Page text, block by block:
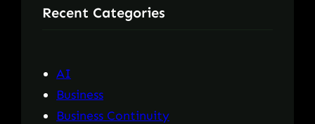
c
Recent Categories
AI
Business
Business Continuity